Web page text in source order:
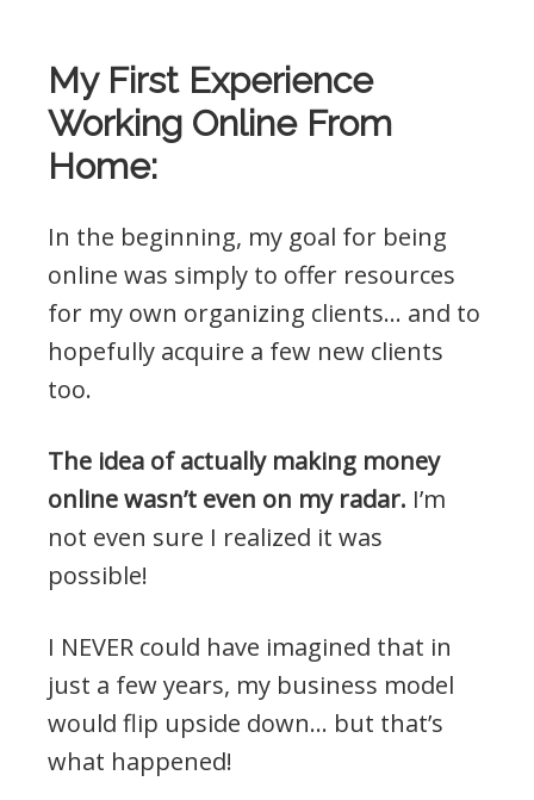
My First Experience
Working Online From
Home:
In the beginning, my goal for being
online was simply to offer resources
for my own organizing clients… and to
hopefully acquire a few new clients
too.
The idea of actually making money
online wasn’t even on my radar. I’m
not even sure I realized it was
possible!
I NEVER could have imagined that in
just a few years, my business model
would flip upside down… but that’s
what happened!